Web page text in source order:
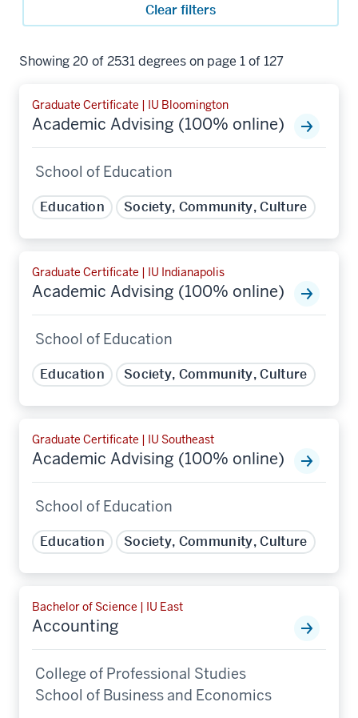
Clear filters
Showing 20 of 2531 degrees on page 1 of 127
Graduate Certificate | IU Bloomington
Academic Advising (100% online)
School of Education
Education Society, Community, Culture
Graduate Certificate | IU Indianapolis
Academic Advising (100% online)
School of Education
Education Society, Community, Culture
Graduate Certificate | IU Southeast
Academic Advising (100% online)
School of Education
Education Society, Community, Culture
Bachelor of Science | IU East
Accounting
College of Professional Studies
School of Business and Economics